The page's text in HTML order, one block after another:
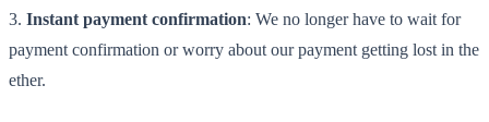
3. Instant payment confirmation: We no longer have to wait for
payment confirmation or worry about our payment getting lost in the
ether.